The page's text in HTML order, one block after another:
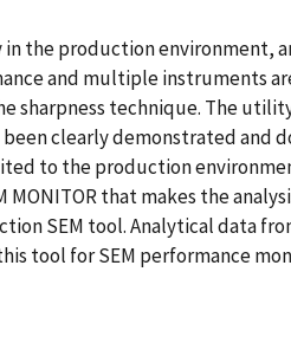
the production environment,
and multiple instruments
sharpness technique. The
clearly demonstrated and
to the production
that makes the
SEM tool. Analytical data
tool for SEM performance